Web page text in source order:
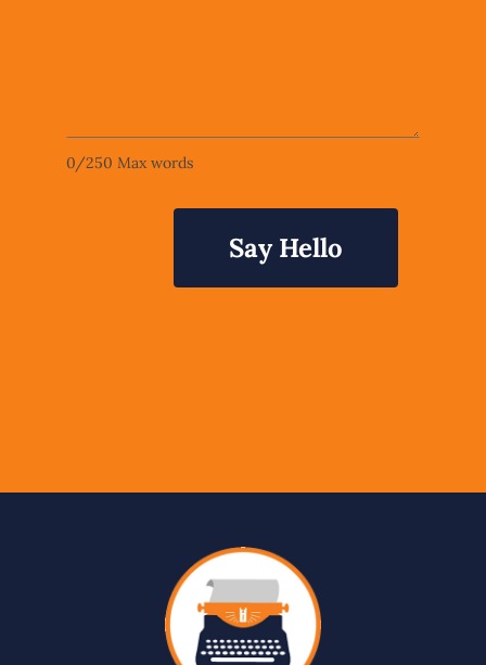
0/250 Max words
Say Hello